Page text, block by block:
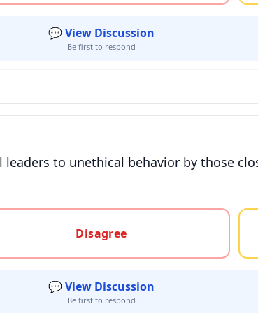
💬 View Discussion
Be first to respond
to unethical behavior by those
Disagree
💬 View Discussion
Be first to respond